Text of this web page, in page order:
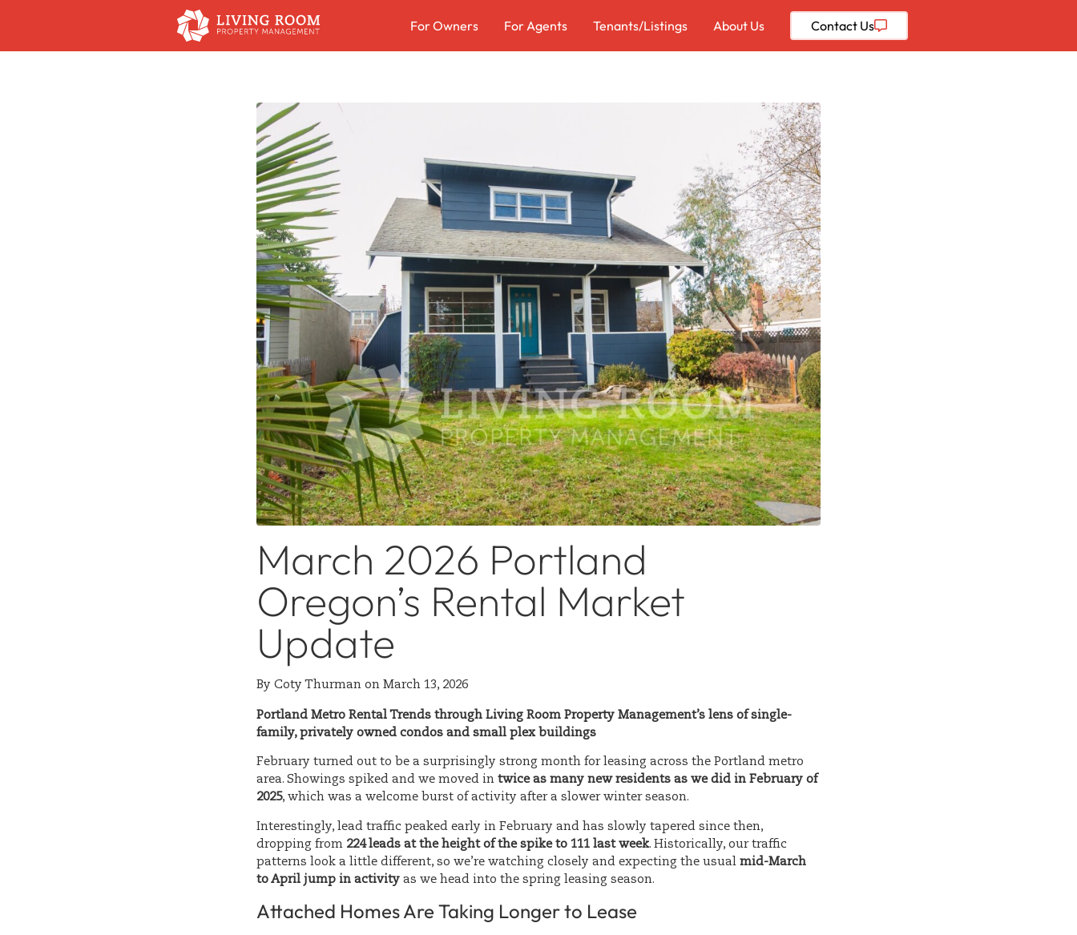
For Owners For Agents Tenants/Listings About Us Contact Us
March 2026 Portland
Oregon’s Rental Market
Update
By Coty Thurman on March 13, 2026
Portland Metro Rental Trends through Living Room Property Management’s lens of single-
family, privately owned condos and small plex buildings
February turned out to be a surprisingly strong month for leasing across the Portland metro
area. Showings spiked and we moved in twice as many new residents as we did in February of
2025, which was a welcome burst of activity after a slower winter season.
Interestingly, lead traffic peaked early in February and has slowly tapered since then,
dropping from 224 leads at the height of the spike to 111 last week. Historically, our traffic
patterns look a little different, so we’re watching closely and expecting the usual mid-March
to April jump in activity as we head into the spring leasing season.
Attached Homes Are Taking Longer to Lease